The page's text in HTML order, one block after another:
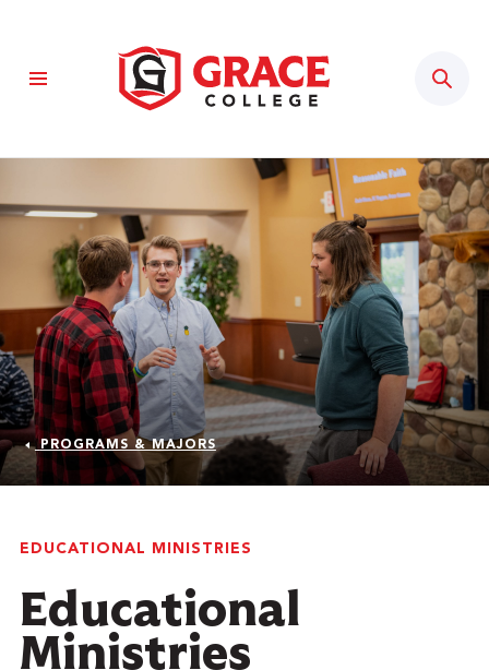
PROGRAMS & MAJORS
EDUCATIONAL MINISTRIES
Educational
Ministries